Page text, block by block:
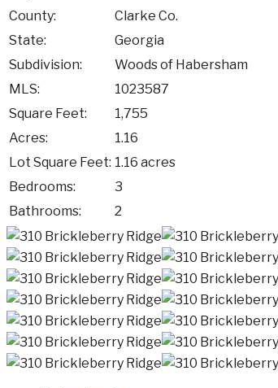
County:
Clarke Co.
State:
Georgia
Subdivision:
Woods of Habersham
MLS:
1023587
Square Feet:
1,755
Acres:
1.16
Lot Square Feet: 1.16 acres
Bedrooms:
3
Bathrooms:
2